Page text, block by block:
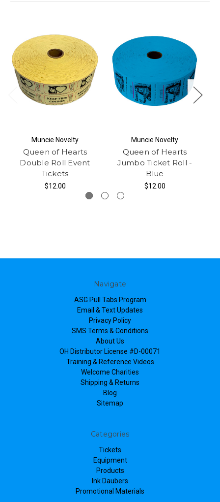
Muncie Novelty
Queen of Hearts
Double Roll Event
Tickets
$12.00
Muncie Novelty
Queen of Hearts
Jumbo Ticket Roll -
Blue
$12.00
Navigate
ASG Pull Tabs Program
Email & Text Updates
Privacy Policy
SMS Terms & Conditions
About Us
OH Distributor License #D-00071
Training & Reference Videos
Welcome Charities
Shipping & Returns
Blog
Sitemap
Categories
Tickets
Equipment
Products
Ink Daubers
Promotional Materials